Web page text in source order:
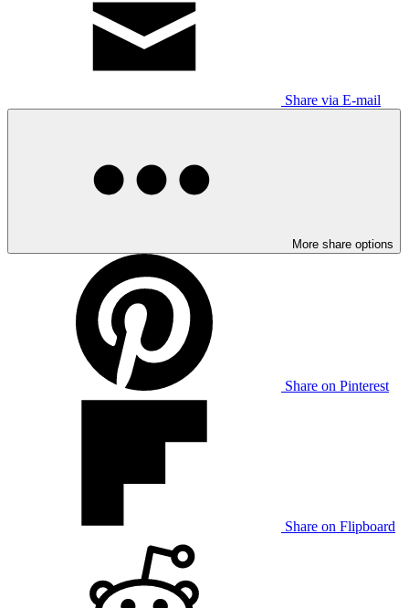
Share via E-mail
More share options
Share on Pinterest
Share on Flipboard